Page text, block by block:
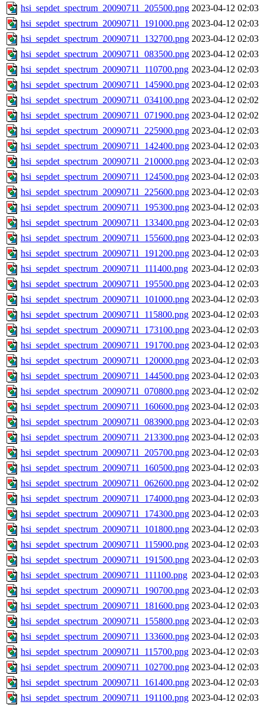
hsi_sepdet_spectrum_20090711_205500.png 2023-04-12 02:03
hsi_sepdet_spectrum_20090711_191000.png 2023-04-12 02:03
hsi_sepdet_spectrum_20090711_132700.png 2023-04-12 02:03
hsi_sepdet_spectrum_20090711_083500.png 2023-04-12 02:03
hsi_sepdet_spectrum_20090711_110700.png 2023-04-12 02:03
hsi_sepdet_spectrum_20090711_145900.png 2023-04-12 02:03
hsi_sepdet_spectrum_20090711_034100.png 2023-04-12 02:02
hsi_sepdet_spectrum_20090711_071900.png 2023-04-12 02:02
hsi_sepdet_spectrum_20090711_225900.png 2023-04-12 02:03
hsi_sepdet_spectrum_20090711_142400.png 2023-04-12 02:03
hsi_sepdet_spectrum_20090711_210000.png 2023-04-12 02:03
hsi_sepdet_spectrum_20090711_124500.png 2023-04-12 02:03
hsi_sepdet_spectrum_20090711_225600.png 2023-04-12 02:03
hsi_sepdet_spectrum_20090711_195300.png 2023-04-12 02:03
hsi_sepdet_spectrum_20090711_133400.png 2023-04-12 02:03
hsi_sepdet_spectrum_20090711_155600.png 2023-04-12 02:03
hsi_sepdet_spectrum_20090711_191200.png 2023-04-12 02:03
hsi_sepdet_spectrum_20090711_111400.png 2023-04-12 02:03
hsi_sepdet_spectrum_20090711_195500.png 2023-04-12 02:03
hsi_sepdet_spectrum_20090711_101000.png 2023-04-12 02:03
hsi_sepdet_spectrum_20090711_115800.png 2023-04-12 02:03
hsi_sepdet_spectrum_20090711_173100.png 2023-04-12 02:03
hsi_sepdet_spectrum_20090711_191700.png 2023-04-12 02:03
hsi_sepdet_spectrum_20090711_120000.png 2023-04-12 02:03
hsi_sepdet_spectrum_20090711_144500.png 2023-04-12 02:03
hsi_sepdet_spectrum_20090711_070800.png 2023-04-12 02:02
hsi_sepdet_spectrum_20090711_160600.png 2023-04-12 02:03
hsi_sepdet_spectrum_20090711_083900.png 2023-04-12 02:03
hsi_sepdet_spectrum_20090711_213300.png 2023-04-12 02:03
hsi_sepdet_spectrum_20090711_205700.png 2023-04-12 02:03
hsi_sepdet_spectrum_20090711_160500.png 2023-04-12 02:03
hsi_sepdet_spectrum_20090711_062600.png 2023-04-12 02:02
hsi_sepdet_spectrum_20090711_174000.png 2023-04-12 02:03
hsi_sepdet_spectrum_20090711_174300.png 2023-04-12 02:03
hsi_sepdet_spectrum_20090711_101800.png 2023-04-12 02:03
hsi_sepdet_spectrum_20090711_115900.png 2023-04-12 02:03
hsi_sepdet_spectrum_20090711_191500.png 2023-04-12 02:03
hsi_sepdet_spectrum_20090711_111100.png 2023-04-12 02:03
hsi_sepdet_spectrum_20090711_190700.png 2023-04-12 02:03
hsi_sepdet_spectrum_20090711_181600.png 2023-04-12 02:03
hsi_sepdet_spectrum_20090711_155800.png 2023-04-12 02:03
hsi_sepdet_spectrum_20090711_133600.png 2023-04-12 02:03
hsi_sepdet_spectrum_20090711_115700.png 2023-04-12 02:03
hsi_sepdet_spectrum_20090711_102700.png 2023-04-12 02:03
hsi_sepdet_spectrum_20090711_161400.png 2023-04-12 02:03
hsi_sepdet_spectrum_20090711_191100.png 2023-04-12 02:03